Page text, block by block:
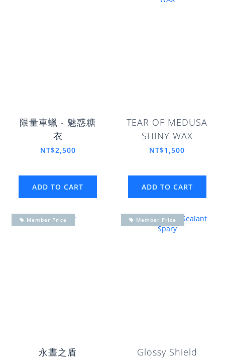
限量車蠟 - 魅惑糖
衣
NT$2,500
ADD TO CART
TEAR OF MEDUSA
SHINY WAX
NT$1,500
ADD TO CART
Member Price
永晝之盾
Member Price
Glossy Shield